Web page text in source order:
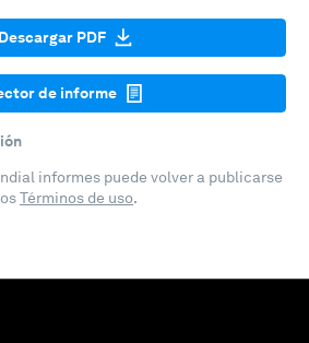
Descargar PDF
de informe
informes puede volver a publicarse
Términos de uso.